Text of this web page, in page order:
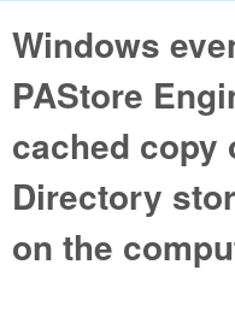
Windows
PAStore
cached copy
Directory
on the